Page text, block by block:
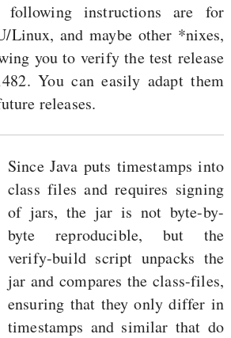
following instructions are for
Linux, and maybe other *nixes,
you to verify the test release
You can easily adapt them
releases.
Since Java puts timestamps into
class files and requires signing
of jars, the jar is not byte-by-
byte reproducible, but the
verify-build script unpacks the
jar and compares the class-files,
ensuring that they only differ in
timestamps and similar that do